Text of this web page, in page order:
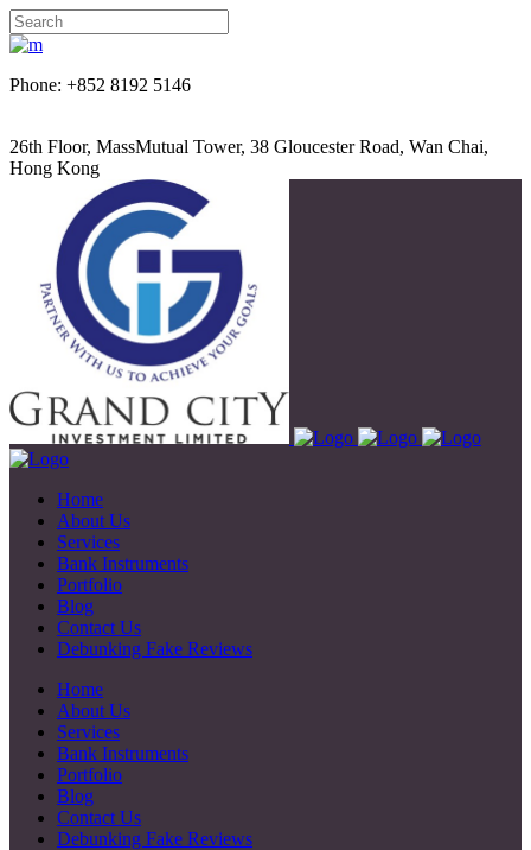
Phone: +852 8192 5146
26th Floor, MassMutual Tower, 38 Gloucester Road, Wan Chai,
Hong Kong
Home
About Us
Services
Bank Instruments
Portfolio
Blog
Contact Us
Debunking Fake Reviews
Home
About Us
Services
Bank Instruments
Portfolio
Blog
Contact Us
Debunking Fake Reviews